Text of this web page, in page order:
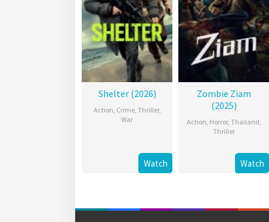
Shelter (2026)
Action, Crime, Thriller,
War
Watch
Zombie Ziam
(2025)
Action, Horror, Thailand,
Thriller
Watch